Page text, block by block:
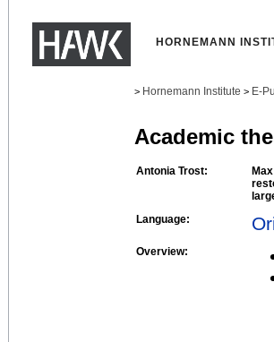
HORNEMANN
> Hornemann Institute > E-
Academic
Antonia Trost:
Language:
Overview: